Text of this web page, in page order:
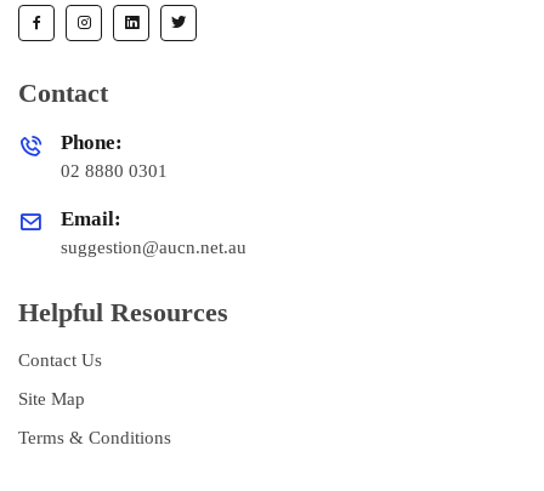
Contact
Phone:
02 8880 0301
Email:
suggestion@aucn.net.au
Helpful Resources
Contact Us
Site Map
Terms & Conditions